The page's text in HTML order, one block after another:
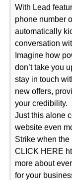
With Lead
phone number
automatically
conversation
Imagine how
don’t take you
stay in touch
new offers,
your credibility.
Just this alone
website even
Strike when the
CLICK HERE
more about
for your